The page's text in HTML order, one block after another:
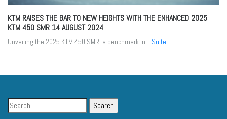
KTM RAISES THE BAR TO NEW HEIGHTS WITH THE ENHANCED 2025
KTM 450 SMR 14 AUGUST 2024
Unveiling the 2025 KTM 450 SMR: a benchmark in... Suite